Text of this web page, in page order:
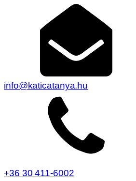
info@katicatanya.hu
+36 30 411-6002